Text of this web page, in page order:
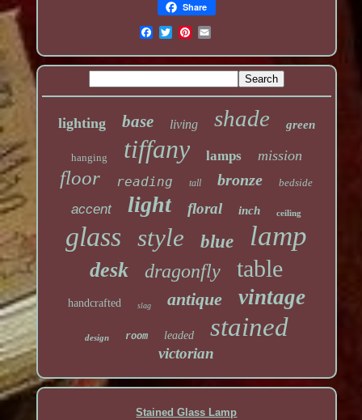
Share
lighting base living shade green
hanging tiffany lamps mission
floor reading tall bronze bedside
accent light floral inch ceiling
glass style blue lamp
desk dragonfly table
handcrafted slag antique vintage
design room leaded stained
victorian
Stained Glass Lamp